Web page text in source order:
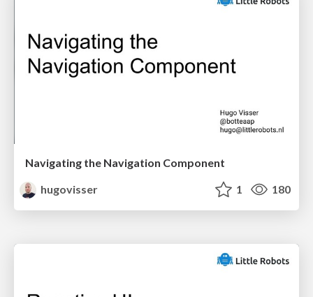
Navigating the Navigation Component
hugovisser
1 180